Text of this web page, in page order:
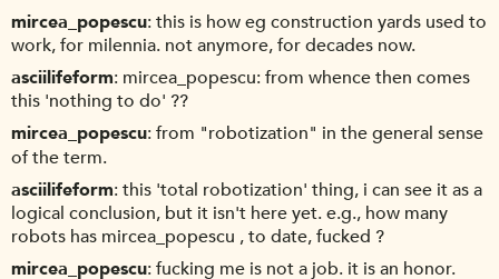
mircea_popescu this is how eg construction yards used to
work, for milennia. not anymore, for decades now.
asciilifeform mircea_popescu: from whence then comes
this 'nothing to do' ??
mircea_popescu from "robotization" in the general sense
of the term.
asciilifeform this 'total robotization' thing, i can see it as a
logical conclusion, but it isn't here yet. e.g., how many
robots has mircea_popescu , to date, fucked ?
mircea_popescu fucking me is not a job. it is an honor.